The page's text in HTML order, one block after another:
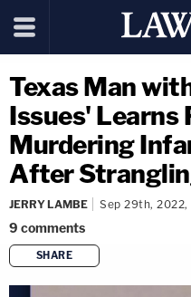
Texas Man
Issues' Learns
Murdering
After
JERRY LAMBE Sep 29th, 2022,
9 comments
SHARE